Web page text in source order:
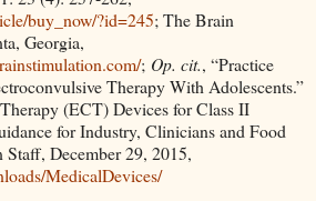
buy_now/?id=245; The Brain
Georgia,
; Op. cit., “Practice
Therapy With Adolescents.”
(ECT) Devices for Class II
for Industry, Clinicians and Food
December 29, 2015,
MedicalDevices/